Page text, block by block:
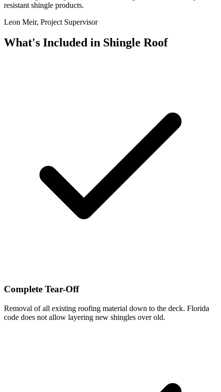
resistant shingle products.
Leon Meir, Project Supervisor
What's Included in Shingle Roof
Complete Tear-Off
Removal of all existing roofing material down to the deck. Florida
code does not allow layering new shingles over old.